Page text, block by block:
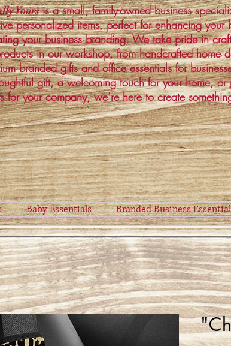
Yoursis a small, family-owned business
personalized items, perfect for enhancing
your business branding. We take pride in
in our workshop, from handcrafted home
branded gifts and office essentials for
gift, a welcoming touch for your home, or
for your company, we’re here to create
Baby Essentials Branded Business